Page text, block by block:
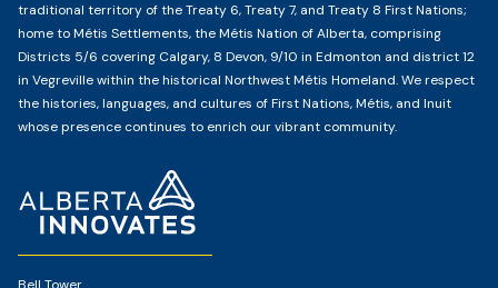
traditional territory of the Treaty 6, Treaty 7, and Treaty 8 First Nations;
home to Métis Settlements, the Métis Nation of Alberta, comprising
Districts 5/6 covering Calgary, 8 Devon, 9/10 in Edmonton and district 12
in Vegreville within the historical Northwest Métis Homeland. We respect
the histories, languages, and cultures of First Nations, Métis, and Inuit
whose presence continues to enrich our vibrant community.